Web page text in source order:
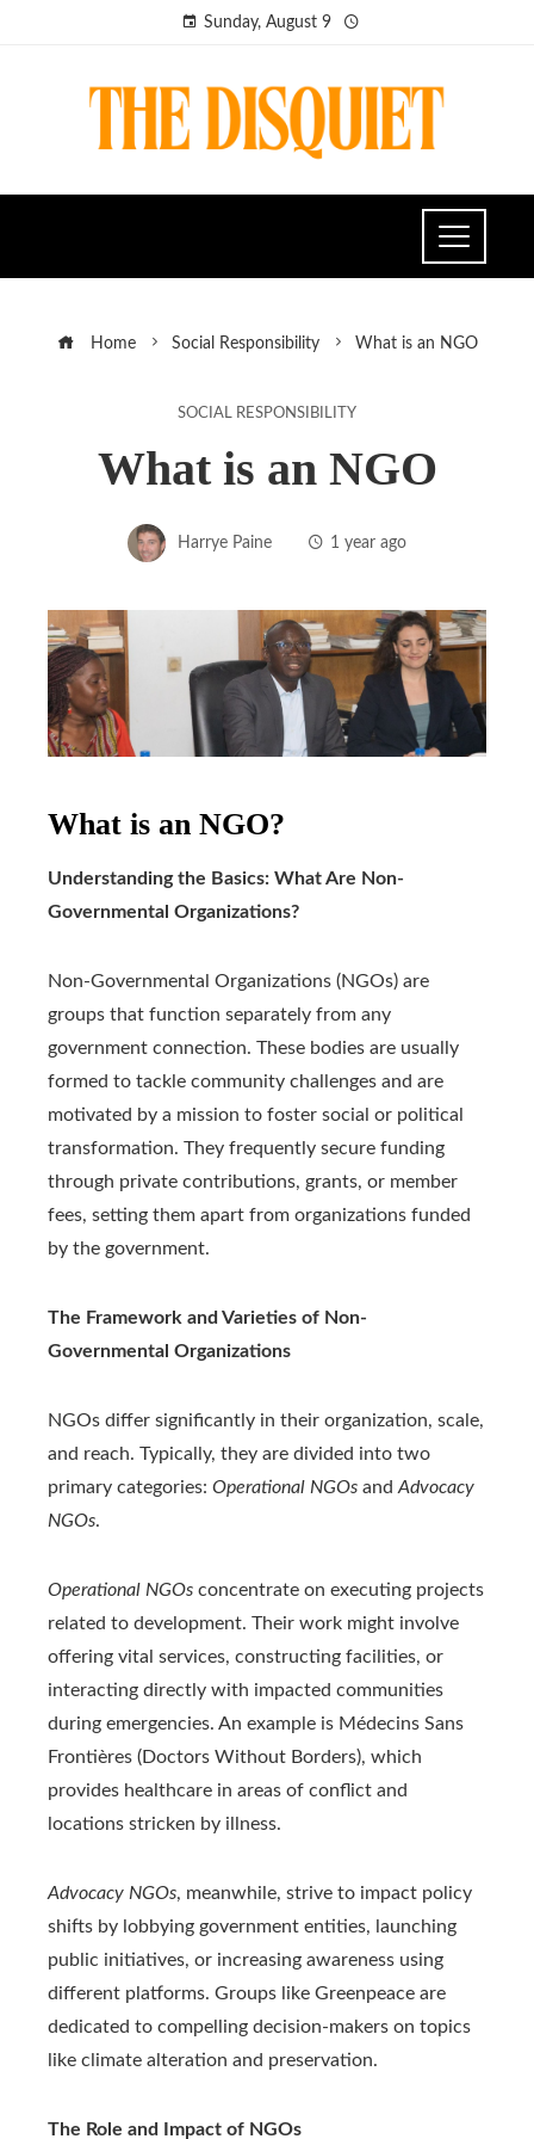
Sunday, August 9
Home Social Responsibility What is an NGO
SOCIAL RESPONSIBILITY
What is an NGO
Harrye Paine 1 year ago
What is an NGO?
Understanding the Basics: What Are Non-
Governmental Organizations?
Non-Governmental Organizations (NGOs) are
groups that function separately from any
government connection. These bodies are usually
formed to tackle community challenges and are
motivated by a mission to foster social or political
transformation. They frequently secure funding
through private contributions, grants, or member
fees, setting them apart from organizations funded
by the government.
The Framework and Varieties of Non-
Governmental Organizations
NGOs differ significantly in their organization, scale,
and reach. Typically, they are divided into two
primary categories: Operational NGOs and Advocacy
NGOs.
Operational NGOs concentrate on executing projects
related to development. Their work might involve
offering vital services, constructing facilities, or
interacting directly with impacted communities
during emergencies. An example is Médecins Sans
Frontières (Doctors Without Borders), which
provides healthcare in areas of conflict and
locations stricken by illness.
Advocacy NGOs, meanwhile, strive to impact policy
shifts by lobbying government entities, launching
public initiatives, or increasing awareness using
different platforms. Groups like Greenpeace are
dedicated to compelling decision-makers on topics
like climate alteration and preservation.
The Role and Impact of NGOs